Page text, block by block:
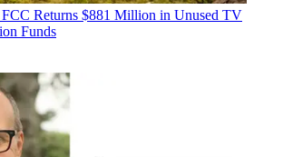
FCC Returns $881 Million in Unused TV
Funds